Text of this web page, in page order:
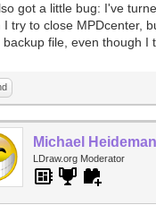
got a little bug: I've
I try to close MPDcenter,
backup file, even though
Michael
LDraw.org Moderator